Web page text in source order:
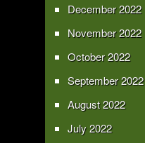
December 2022
November 2022
October 2022
September 2022
August 2022
July 2022